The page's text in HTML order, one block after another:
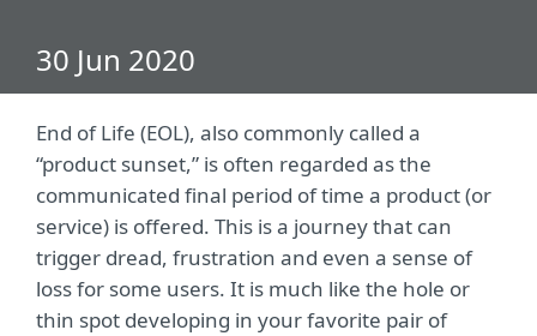
30 Jun 2020
End of Life (EOL), also commonly called a
“product sunset,” is often regarded as the
communicated final period of time a product (or
service) is offered. This is a journey that can
trigger dread, frustration and even a sense of
loss for some users. It is much like the hole or
thin spot developing in your favorite pair of